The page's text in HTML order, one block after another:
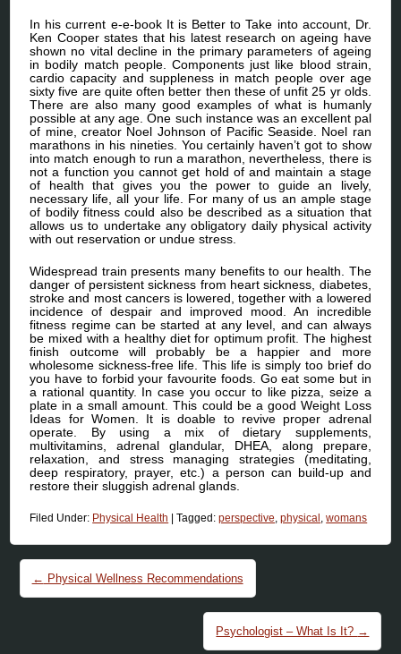
In his current e-e-book It is Better to Take into account, Dr.
Ken Cooper states that his latest research on ageing have
shown no vital decline in the primary parameters of ageing
in bodily match people. Components just like blood strain,
cardio capacity and suppleness in match people over age
sixty five are quite often better then these of unfit 25 yr olds.
There are also many good examples of what is humanly
possible at any age. One such instance was an excellent pal
of mine, creator Noel Johnson of Pacific Seaside. Noel ran
marathons in his nineties. You certainly haven’t got to show
into match enough to run a marathon, nevertheless, there is
not a function you cannot get hold of and maintain a stage
of health that gives you the power to guide an lively,
necessary life, all your life. For many of us an ample stage
of bodily fitness could also be described as a situation that
allows us to undertake any obligatory daily physical activity
with out reservation or undue stress.
Widespread train presents many benefits to our health. The
danger of persistent sickness from heart sickness, diabetes,
stroke and most cancers is lowered, together with a lowered
incidence of despair and improved mood. An incredible
fitness regime can be started at any level, and can always
be mixed with a healthy diet for optimum profit. The highest
finish outcome will probably be a happier and more
wholesome sickness-free life. This life is simply too brief do
you have to forbid your favourite foods. Go eat some but in
a rational quantity. In case you occur to like pizza, seize a
plate in a small amount. This could be a good Weight Loss
Ideas for Women. It is doable to revive proper adrenal
operate. By using a mix of dietary supplements,
multivitamins, adrenal glandular, DHEA, along prepare,
relaxation, and stress managing strategies (meditating,
deep respiratory, prayer, etc.) a person can build-up and
restore their sluggish adrenal glands.
Filed Under: Physical Health |Tagged:perspective ,physical ,womans
Post navigation
← Physical Wellness Recommendations
Psychologist – What Is It? →